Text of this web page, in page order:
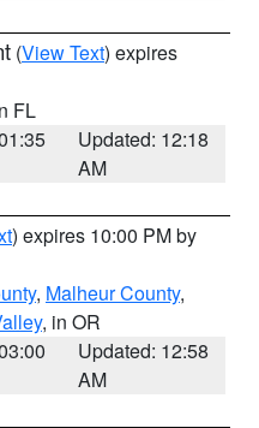
(View Text) expires
FL
Updated: 12:18
AM
) expires 10:00 PM by
, Malheur County,
, in OR
Updated: 12:58
AM